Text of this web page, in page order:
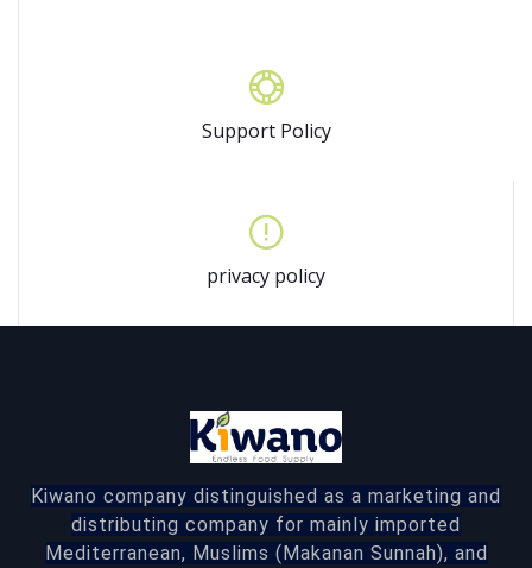
Support Policy
privacy policy
Kiwano company distinguished as a marketing and
distributing company for mainly imported
Mediterranean, Muslims (Makanan Sunnah), and